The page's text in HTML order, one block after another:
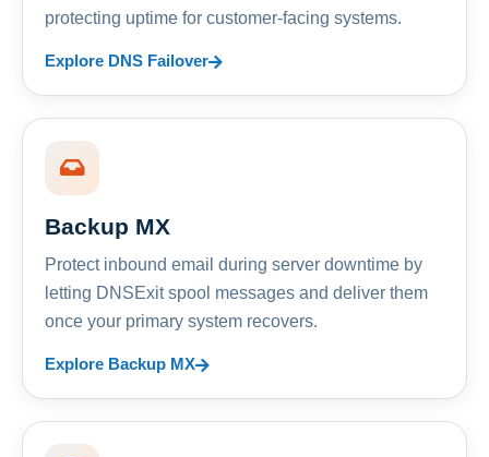
protecting uptime for customer-facing systems.
Explore DNS Failover
Backup MX
Protect inbound email during server downtime by
letting DNSExit spool messages and deliver them
once your primary system recovers.
Explore Backup MX